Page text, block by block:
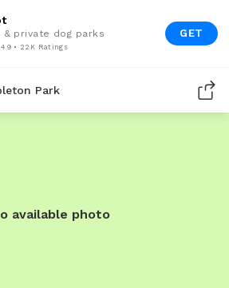
& private dog parks
4.9 • 22K Ratings
GET
Park
available photo